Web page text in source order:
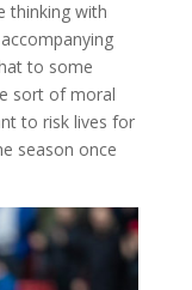
thinking with
to some
sort of moral
to risk lives for
season once